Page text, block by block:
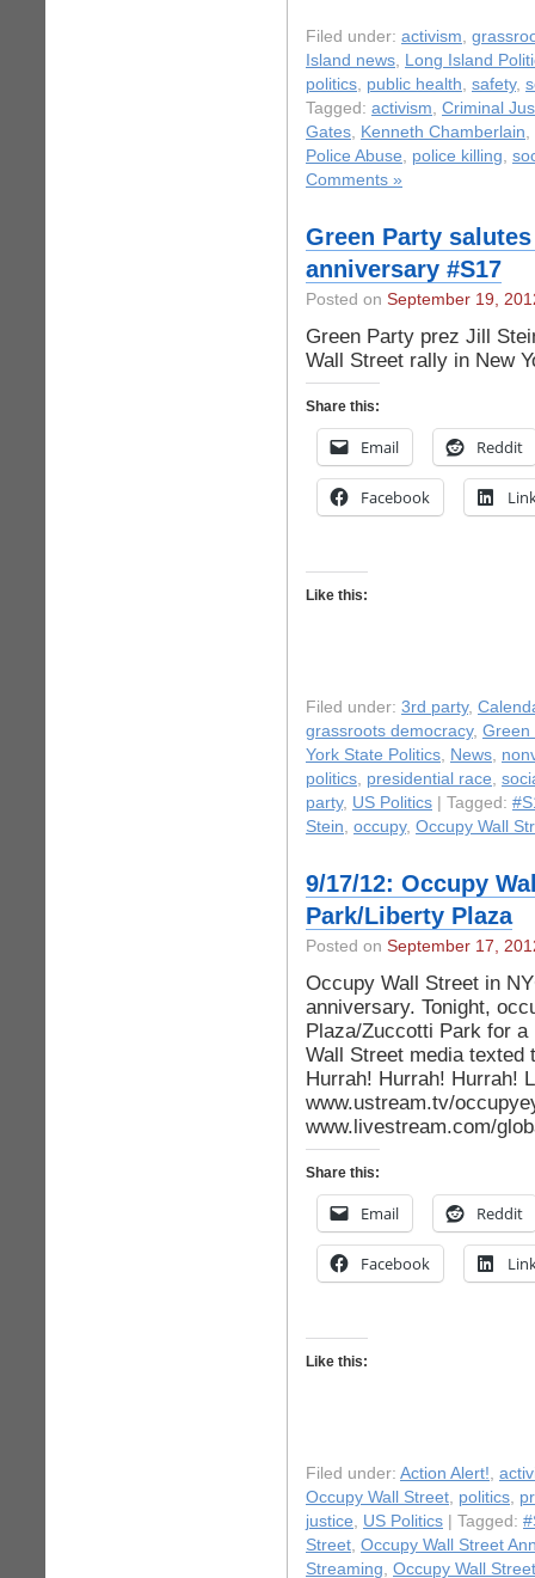
Filed under: activism,
Island news, Long Island
politics, public health, safety,
Tagged: activism, Criminal
Gates, Kenneth Chamberlain,
Police Abuse, police killing,
Comments »
Green Party
anniversary #S17
Posted on September 19,
Green Party prez Jill
Wall Street rally in New
Share this:
Email Reddit
Facebook
Like this:
Filed under: 3rd party,
grassroots democracy, Green
York State Politics, News,
politics, presidential race,
party, US Politics | Tagged:
Stein, occupy, Occupy Wall
9/17/12: Occupy
Park/Liberty Plaza
Posted on September 17,
Occupy Wall Street in
anniversary. Tonight,
Plaza/Zuccotti Park for
Wall Street media
Hurrah! Hurrah! Hurrah!
www.ustream.tv/
www.livestream.com/
Share this:
Email Reddit
Facebook
Like this:
Filed under: Action Alert!,
Occupy Wall Street, politics,
justice, US Politics | Tagged:
Street, Occupy Wall Street
Streaming, Occupy Wall